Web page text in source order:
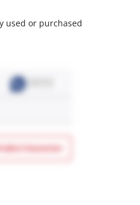
used or purchased